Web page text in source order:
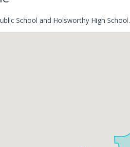
School and Holsworthy High School.